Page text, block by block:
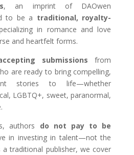
, an imprint of DAOwen
to be a traditional, royalty-
in romance and love
and heartfelt forms.
submissions from
are ready to bring compelling,
stories to life—whether
LGBTQ+, sweet, paranormal,
authors do not pay to be
in investing in talent—not the
traditional publisher, we cover